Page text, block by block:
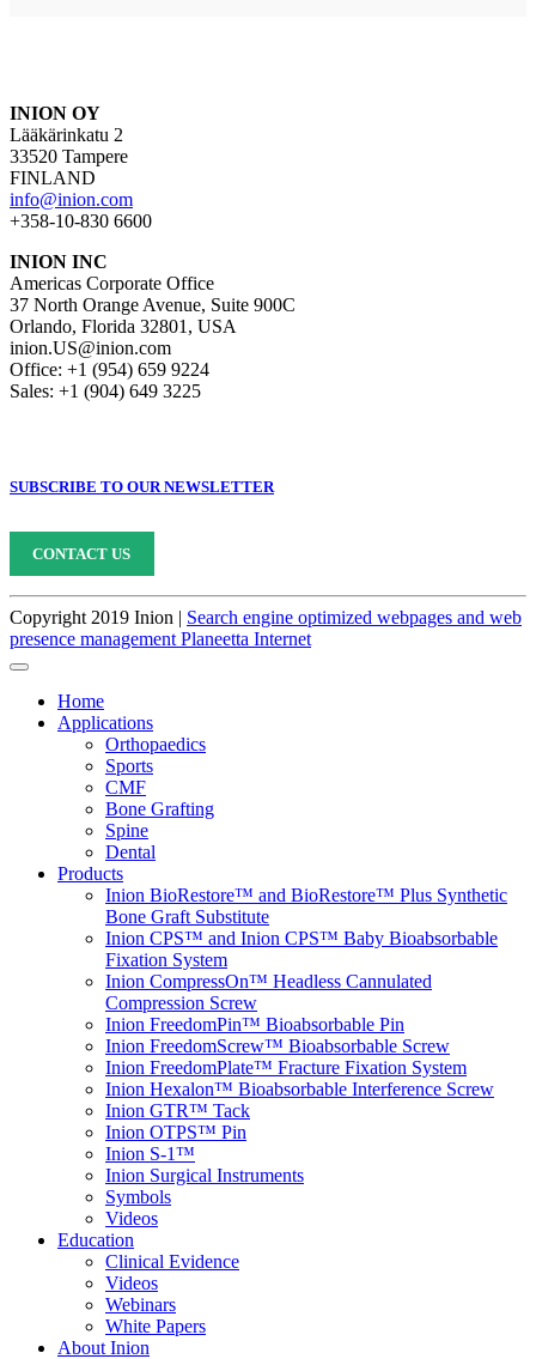
INION OY
Lääkärinkatu 2
33520 Tampere
FINLAND
info@inion.com
+358-10-830 6600
INION INC
Americas Corporate Office
37 North Orange Avenue, Suite 900C
Orlando, Florida 32801, USA
inion.US@inion.com
Office: +1 (954) 659 9224
Sales: +1 (904) 649 3225
SUBSCRIBE TO OUR NEWSLETTER
CONTACT US
Copyright 2019 Inion | Search engine optimized webpages and web
presence management Planeetta Internet
Home
Applications
Orthopaedics
Sports
CMF
Bone Grafting
Spine
Dental
Products
Inion BioRestore™ and BioRestore™ Plus Synthetic
Bone Graft Substitute
Inion CPS™ and Inion CPS™ Baby Bioabsorbable
Fixation System
Inion CompressOn™ Headless Cannulated
Compression Screw
Inion FreedomPin™ Bioabsorbable Pin
Inion FreedomScrew™ Bioabsorbable Screw
Inion FreedomPlate™ Fracture Fixation System
Inion Hexalon™ Bioabsorbable Interference Screw
Inion GTR™ Tack
Inion OTPS™ Pin
Inion S-1™
Inion Surgical Instruments
Symbols
Videos
Education
Clinical Evidence
Videos
Webinars
White Papers
About Inion